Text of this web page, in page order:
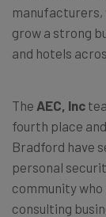
manufacturers,
grow a strong
and hotels
The AEC, Inc
fourth place
Bradford have
personal
community
consulting